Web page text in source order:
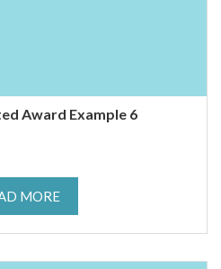
Award Example 6
MORE